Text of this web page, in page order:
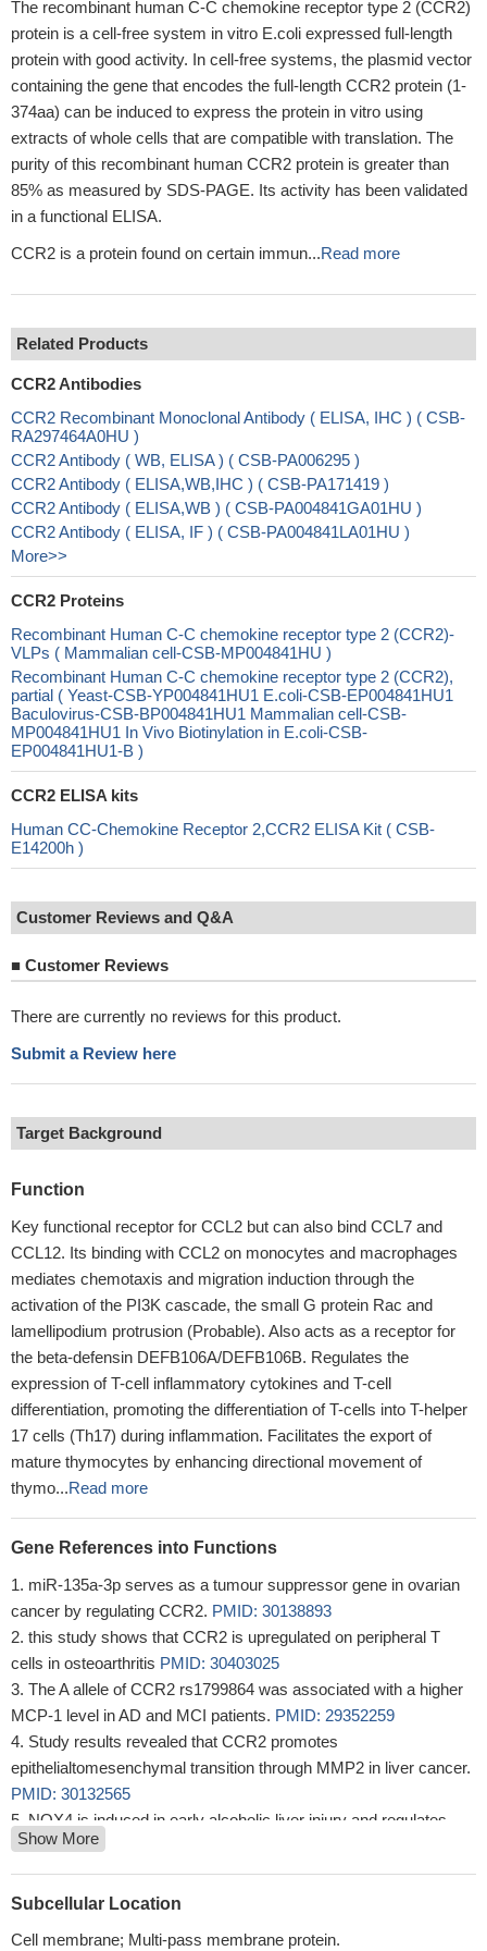
The recombinant human C-C chemokine receptor type 2 (CCR2)
protein is a cell-free system in vitro E.coli expressed full-length
protein with good activity. In cell-free systems, the plasmid vector
containing the gene that encodes the full-length CCR2 protein (1-
374aa) can be induced to express the protein in vitro using
extracts of whole cells that are compatible with translation. The
purity of this recombinant human CCR2 protein is greater than
85% as measured by SDS-PAGE. Its activity has been validated
in a functional ELISA.
CCR2 is a protein found on certain immun...Read more
Related Products
CCR2 Antibodies
CCR2 Recombinant Monoclonal Antibody ( ELISA, IHC ) ( CSB-
RA297464A0HU )
CCR2 Antibody ( WB, ELISA ) ( CSB-PA006295 )
CCR2 Antibody ( ELISA,WB,IHC ) ( CSB-PA171419 )
CCR2 Antibody ( ELISA,WB ) ( CSB-PA004841GA01HU )
CCR2 Antibody ( ELISA, IF ) ( CSB-PA004841LA01HU )
More>>
CCR2 Proteins
Recombinant Human C-C chemokine receptor type 2 (CCR2)-
VLPs ( Mammalian cell-CSB-MP004841HU )
Recombinant Human C-C chemokine receptor type 2 (CCR2),
partial ( Yeast-CSB-YP004841HU1 E.coli-CSB-EP004841HU1
Baculovirus-CSB-BP004841HU1 Mammalian cell-CSB-
MP004841HU1 In Vivo Biotinylation in E.coli-CSB-
EP004841HU1-B )
CCR2 ELISA kits
Human CC-Chemokine Receptor 2,CCR2 ELISA Kit ( CSB-
E14200h )
Customer Reviews and Q&A
■ Customer Reviews
There are currently no reviews for this product.
Submit a Review here
Target Background
Function
Key functional receptor for CCL2 but can also bind CCL7 and
CCL12. Its binding with CCL2 on monocytes and macrophages
mediates chemotaxis and migration induction through the
activation of the PI3K cascade, the small G protein Rac and
lamellipodium protrusion (Probable). Also acts as a receptor for
the beta-defensin DEFB106A/DEFB106B. Regulates the
expression of T-cell inflammatory cytokines and T-cell
differentiation, promoting the differentiation of T-cells into T-helper
17 cells (Th17) during inflammation. Facilitates the export of
mature thymocytes by enhancing directional movement of
thymo...Read more
Gene References into Functions
miR-135a-3p serves as a tumour suppressor gene in ovarian
cancer by regulating CCR2. PMID: 30138893
this study shows that CCR2 is upregulated on peripheral T
cells in osteoarthritis PMID: 30403025
The A allele of CCR2 rs1799864 was associated with a higher
MCP-1 level in AD and MCI patients. PMID: 29352259
Study results revealed that CCR2 promotes
epithelialtomesenchymal transition through MMP2 in liver cancer.
PMID: 30132565
NOX4 is induced in early alcoholic liver injury and regulates
CCR2/CCL2 mRNA stability thereby promoting recruitment of
inflammatory cells and production of proinflammatory cytokines.
PMID: 28383062
Show More
Subcellular Location
Cell membrane; Multi-pass membrane protein.